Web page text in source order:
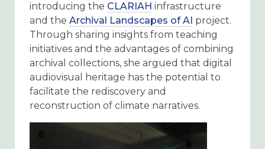
introducing the CLARIAH infrastructure
and the Archival Landscapes of AI project.
Through sharing insights from teaching
initiatives and the advantages of combining
archival collections, she argued that digital
audiovisual heritage has the potential to
facilitate the rediscovery and
reconstruction of climate narratives.